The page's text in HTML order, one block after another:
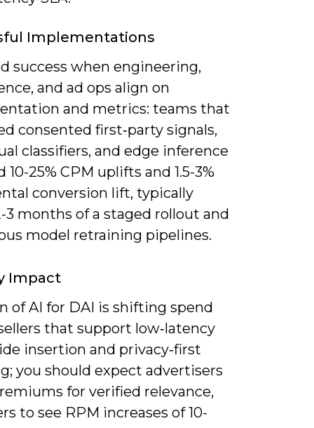
Implementations
success when engineering,
and ad ops align on
and metrics: teams that
consented first‑party signals,
classifiers, and edge inference
10-25% CPM uplifts and 1.5-3%
conversion lift, typically
months of a staged rollout and
model retraining pipelines.
Impact
of AI for DAI is shifting spend
that support low‑latency
insertion and privacy‑first
you should expect advertisers
for verified relevance,
to see RPM increases of 10-